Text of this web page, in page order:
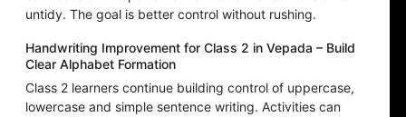
untidy. The goal is better control without rushing.
Handwriting Improvement for Class 2 in Vepada – Build
Clear Alphabet Formation
Class 2 learners continue building control of uppercase,
lowercase and simple sentence writing. Activities can